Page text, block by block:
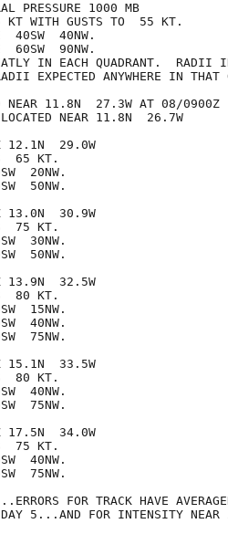
PRESSURE 1000 MB
KT WITH GUSTS TO  55 KT.
40NW.
60SW  90NW.
IN EACH QUADRANT.  RADII
EXPECTED ANYWHERE IN THAT
NEAR 11.8N  27.3W AT 08/0900Z
NEAR 11.8N  26.7W
12.1N  29.0W
65 KT.
20NW.
50NW.
13.0N  30.9W
75 KT.
30NW.
50NW.
13.9N  32.5W
80 KT.
15NW.
40NW.
75NW.
15.1N  33.5W
80 KT.
40NW.
75NW.
17.5N  34.0W
75 KT.
40NW.
75NW.
FOR TRACK HAVE
5...AND FOR INTENSITY NEAR